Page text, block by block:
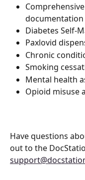
Diabetes Self-
Paxlovid
Chronic
Smoking
Mental health
Opioid misuse
Have questions
out to the